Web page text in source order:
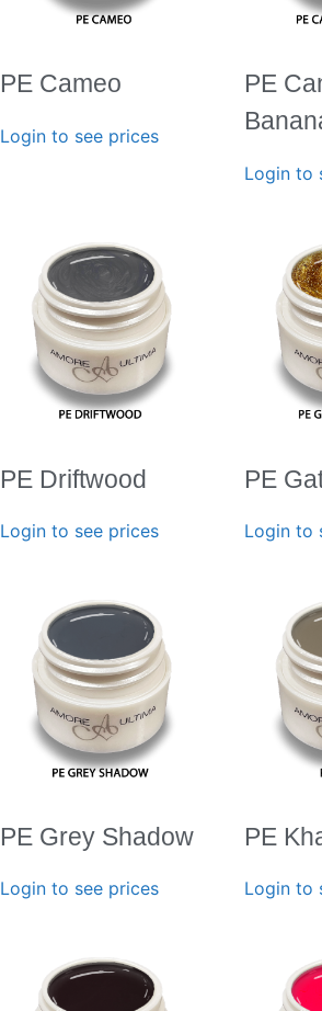
PE Cameo
Login to see prices
PE
Login to
PE Driftwood
Login to see prices
PE
Login to
PE Grey Shadow
Login to see prices
PE
Login to